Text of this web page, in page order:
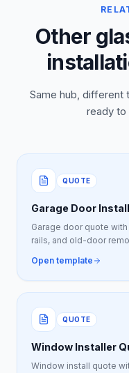
Other
Same hub, different
ready to
QUOTE
Garage Door
Garage door quote
rails, and old-door
Open template
QUOTE
Window Installer
Window install quote